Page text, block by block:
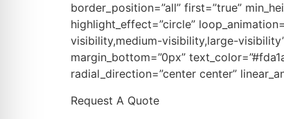
border_position=”all” first=”true”
highlight_effect=”circle”
visibility,medium-visibility,large-
margin_bottom=”0px”
radial_direction=”center center”
Request A Quote